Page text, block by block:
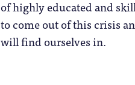
of highly educated and
to come out of this crisis
will find ourselves in.